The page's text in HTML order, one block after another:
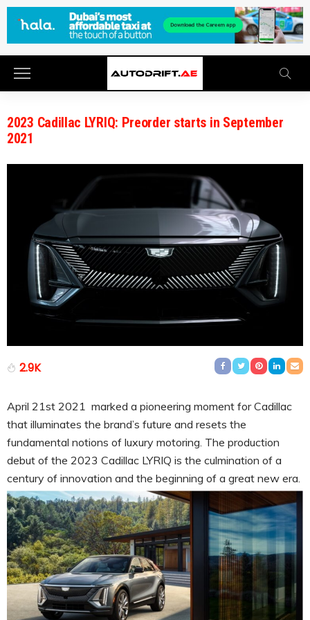
2023 Cadillac LYRIQ: Preorder starts in September
2021
2.9K
April 21st 2021 marked a pioneering moment for Cadillac
that illuminates the brand’s future and resets the
fundamental notions of luxury motoring. The production
debut of the 2023 Cadillac LYRIQ is the culmination of a
century of innovation and the beginning of a great new era.